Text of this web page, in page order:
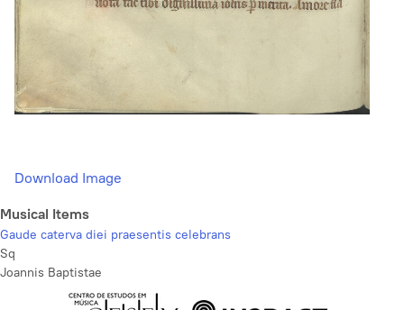
Download Image
Musical Items
Gaude caterva diei praesentis celebrans
Sq
Joannis Baptistae